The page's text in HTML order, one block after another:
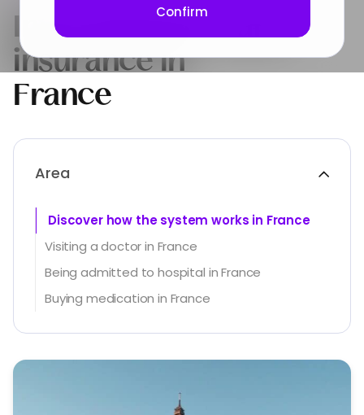
Confirm
International Health
insurance in
France
Area
Discover how the system works in France
Visiting a doctor in France
Being admitted to hospital in France
Buying medication in France